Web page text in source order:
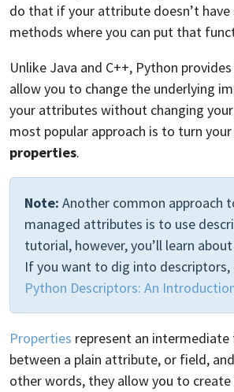
do that if your attribute doesn’t
methods where you can put that
Unlike Java and C++, Python
allow you to change the underlying
your attributes without changing your
most popular approach is to turn
properties.
Note: Another common approach
managed attributes is to use
tutorial, however, you’ll learn
If you want to dig into descriptors,
Python Descriptors: An
Properties represent an
between a plain attribute, or field,
other words, they allow you to